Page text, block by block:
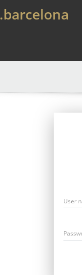
.barcelona
User